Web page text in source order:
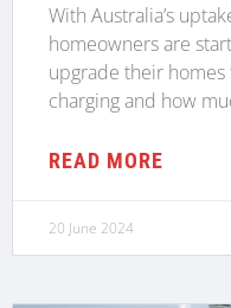
With Australia’s
homeowners are
upgrade their
charging and how
READ MORE
20 June 2024